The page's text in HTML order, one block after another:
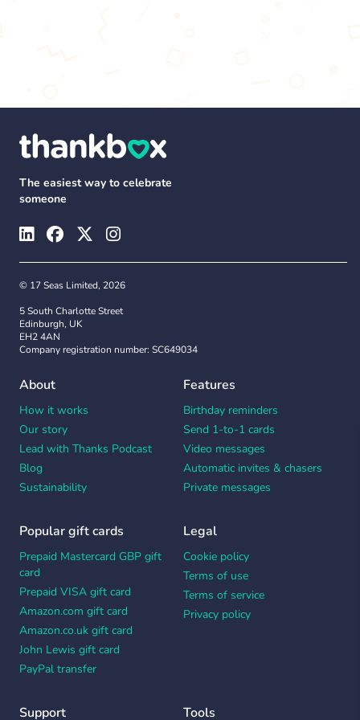
The easiest way to celebrate
someone
© 17 Seas Limited, 2026
5 South Charlotte Street
Edinburgh, UK
EH2 4AN
Company registration number: SC649034
About
How it works
Our story
Lead with Thanks Podcast
Blog
Sustainability
Features
Birthday reminders
Send 1-to-1 cards
Video messages
Automatic invites & chasers
Private messages
Popular gift cards
Prepaid Mastercard GBP gift
card
Prepaid VISA gift card
Amazon.com gift card
Amazon.co.uk gift card
John Lewis gift card
PayPal transfer
Legal
Cookie policy
Terms of use
Terms of service
Privacy policy
Support Tools